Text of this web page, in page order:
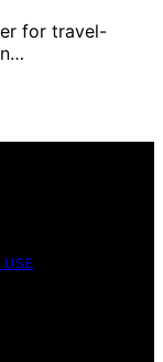
for travel-
USE